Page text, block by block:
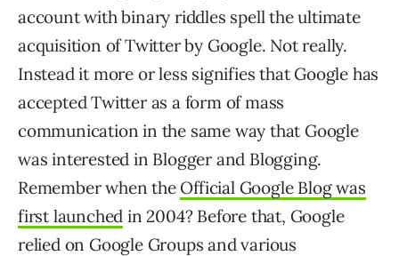
account with binary riddles spell the ultimate
acquisition of Twitter by Google. Not really.
Instead it more or less signifies that Google has
accepted Twitter as a form of mass
communication in the same way that Google
was interested in Blogger and Blogging.
Remember when the Official Google Blog was
first launched in 2004? Before that, Google
relied on Google Groups and various